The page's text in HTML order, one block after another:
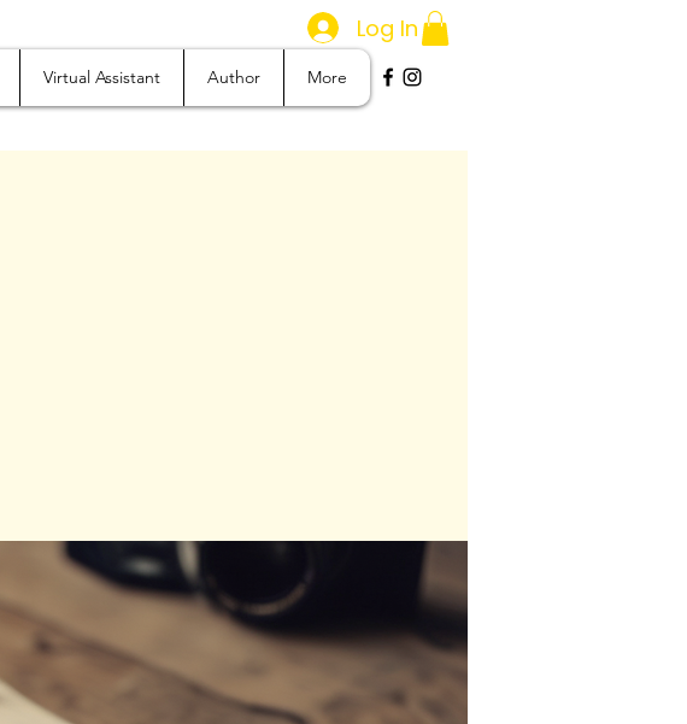
Log In
Virtual Assistant Author More